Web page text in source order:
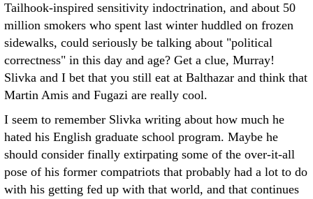
Tailhook-inspired sensitivity indoctrination, and about 50
million smokers who spent last winter huddled on frozen
sidewalks, could seriously be talking about "political
correctness" in this day and age? Get a clue, Murray!
Slivka and I bet that you still eat at Balthazar and think that
Martin Amis and Fugazi are really cool.
I seem to remember Slivka writing about how much he
hated his English graduate school program. Maybe he
should consider finally extirpating some of the over-it-all
pose of his former compatriots that probably had a lot to do
with his getting fed up with that world, and that continues